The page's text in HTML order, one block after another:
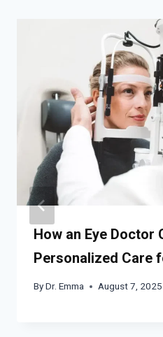
How an Eye Doctor
Personalized Care
ByDr. Emma August 7, 2025